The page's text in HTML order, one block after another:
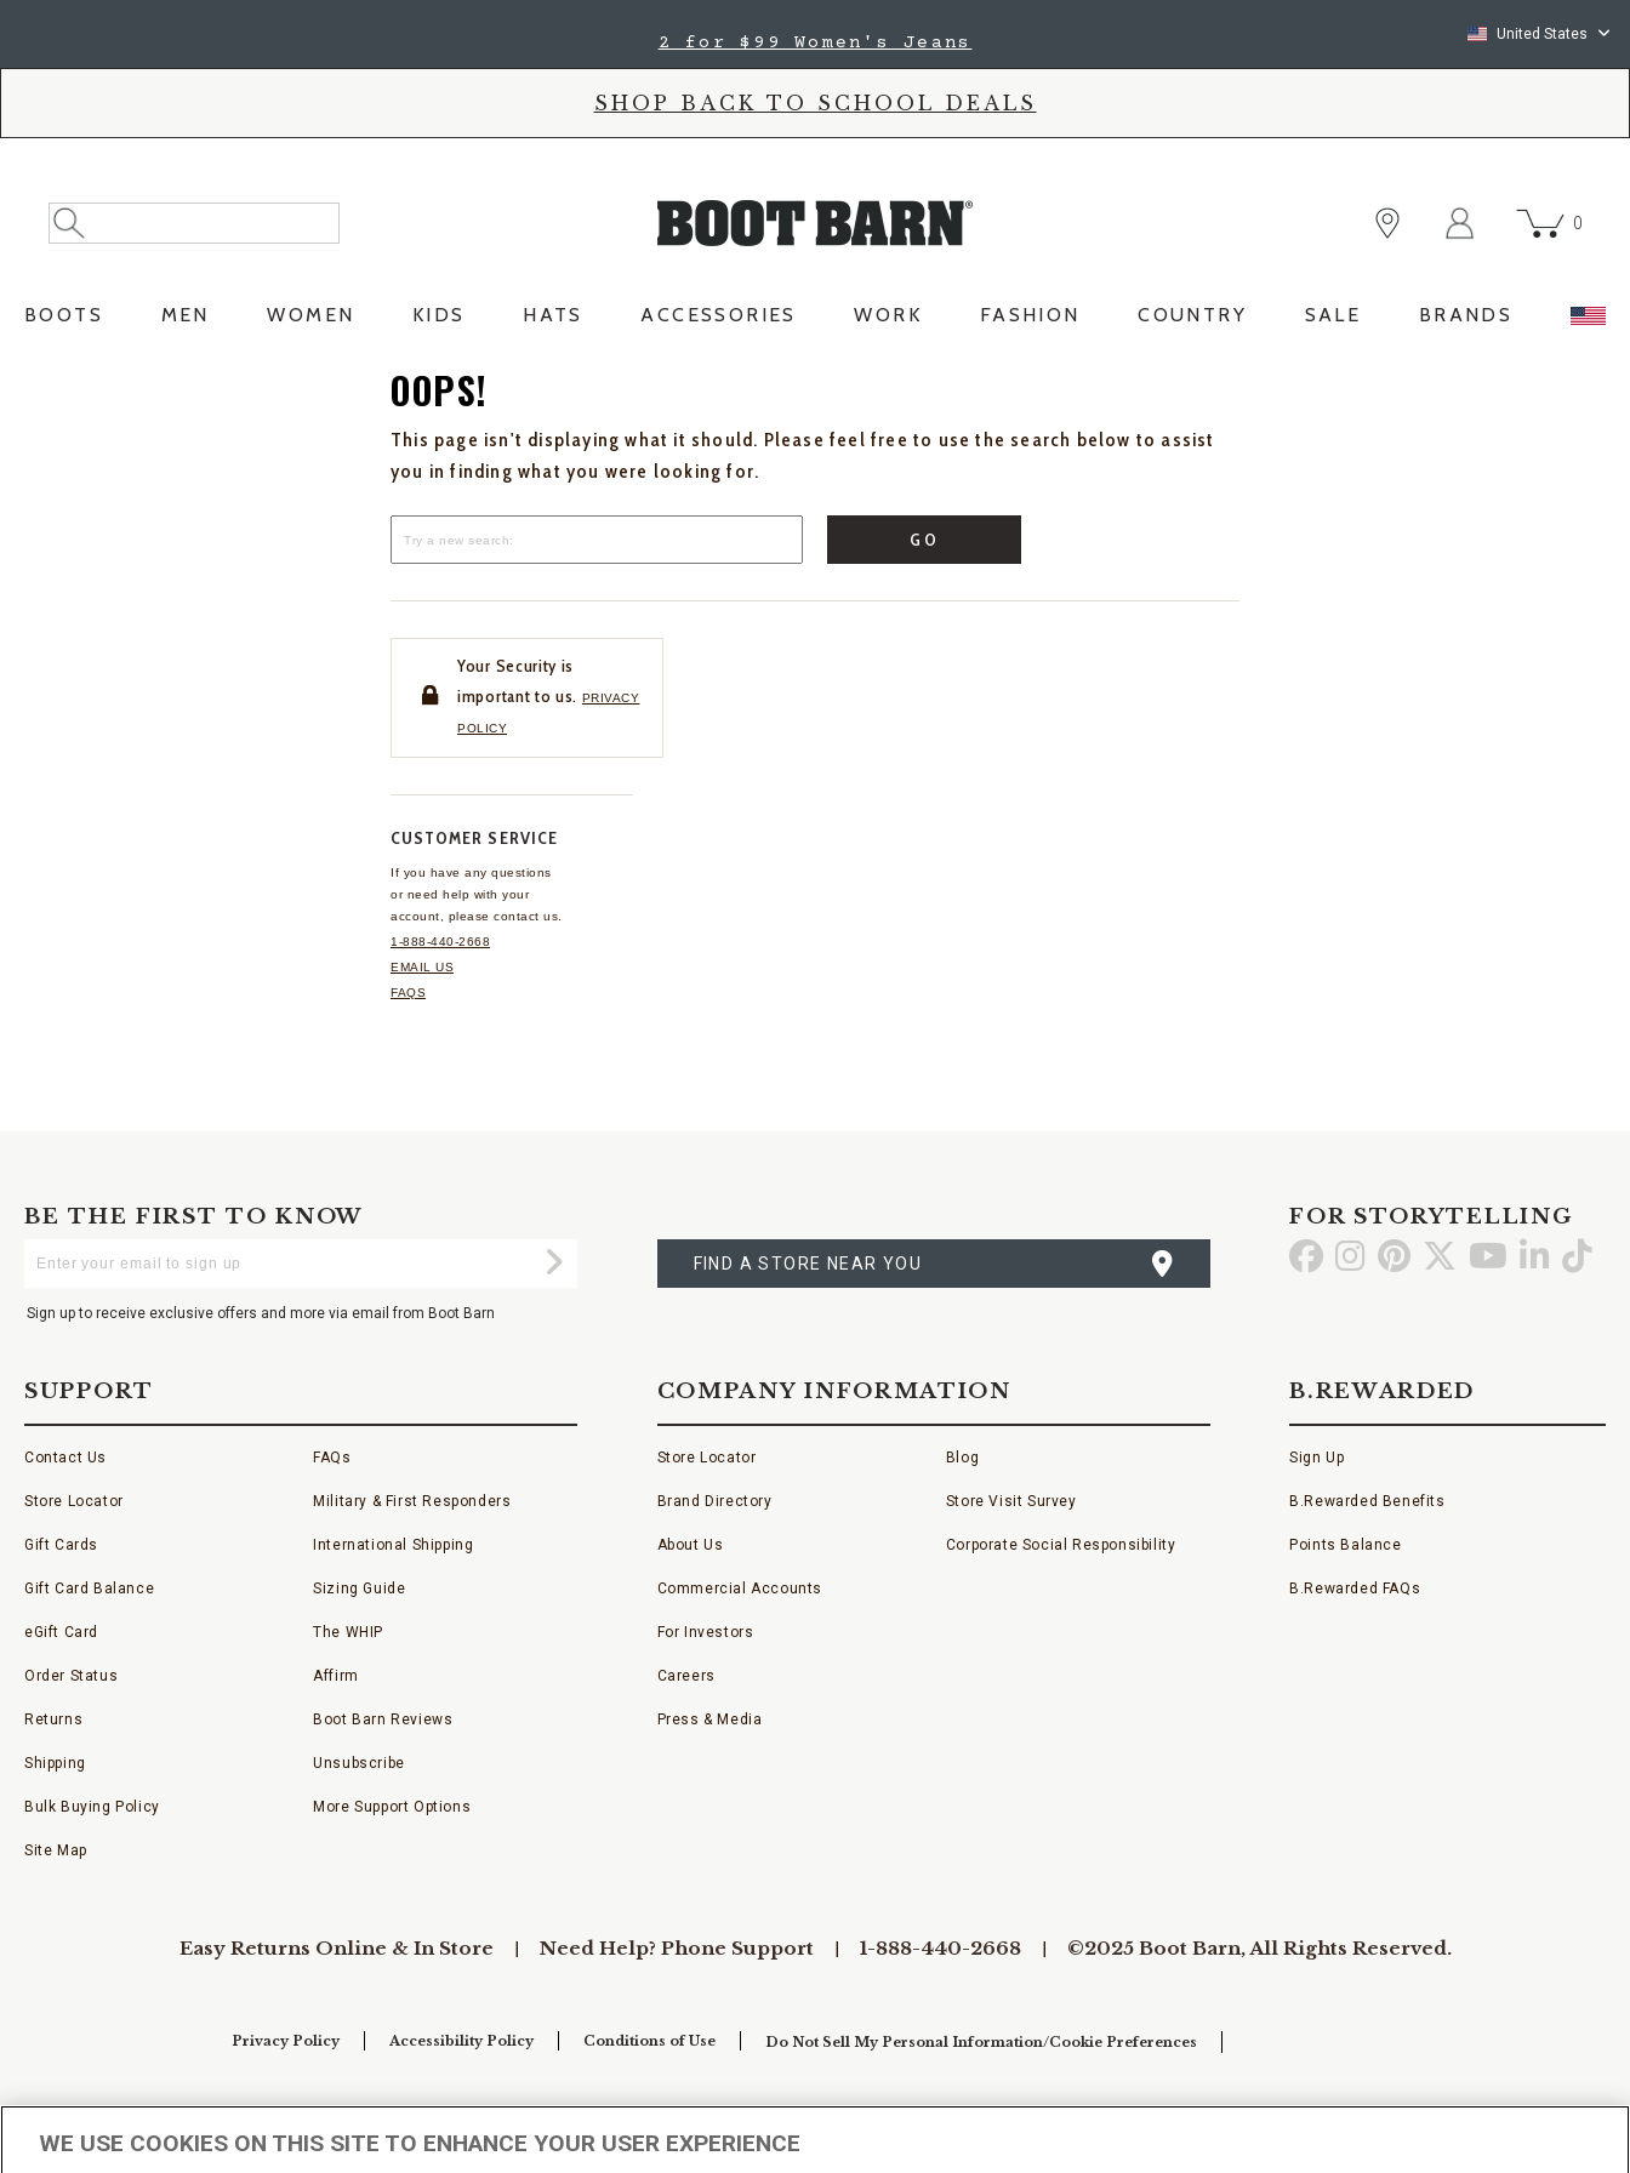
2 for $99 Women's Jeans United States
SHOP BACK TO SCHOOL DEALS
Search
Catalog
Search
0
BOOTS MEN WOMEN KIDS HATS ACCESSORIES WORK FASHION COUNTRY SALE BRANDS
OOPS!
This page isn't displaying what it should. Please feel free to use the search below to assist
you in finding what you were looking for.
GO
Your Security is
important to us. PRIVACY
POLICY
CUSTOMER SERVICE
If you have any questions
or need help with your
account, please contact us.
1-888-440-2668
EMAIL US
FAQS
BE THE FIRST TO KNOW
Your
Submit
Sign up to receive exclusive offers and more via email from Boot Barn
A
STORE
FIND A STORE NEAR YOU
FOR STORYTELLING
Go GoGo Go Go GoGo
SUPPORT
Contact Us
Store Locator
Gift Cards
Gift Card Balance
eGift Card
Order Status
Returns
Shipping
Bulk Buying Policy
Site Map
FAQs
Military & First Responders
International Shipping
Sizing Guide
The WHIP
Affirm
Boot Barn Reviews
Unsubscribe
More Support Options
COMPANY INFORMATION
Store Locator
Brand Directory
About Us
Commercial Accounts
For Investors
Careers
Press & Media
Blog
Store Visit Survey
Corporate Social Responsibility
B.REWARDED
Sign Up
B.Rewarded Benefits
Points Balance
B.Rewarded FAQs
Easy Returns Online & In Store Need Help? Phone Support 1-888-440-2668 ©2025 Boot Barn, All Rights Reserved.
Privacy Policy Accessibility Policy Conditions of Use Do Not Sell My Personal Information/Cookie Preferences
WE USE COOKIES ON THIS SITE TO ENHANCE YOUR USER EXPERIENCE